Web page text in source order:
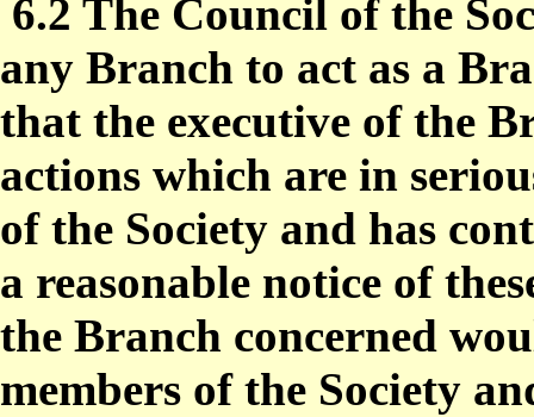
6.2 The Council of the
any Branch to act as a
that the executive of the
actions which are in
of the Society and has
a reasonable notice of
the Branch concerned
members of the Society